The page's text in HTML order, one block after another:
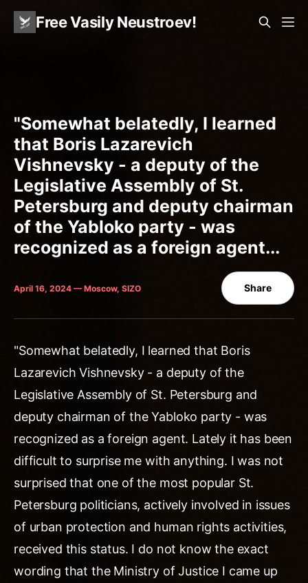
Free Vasily Neustroev!
"Somewhat belatedly, I learned
that Boris Lazarevich
Vishnevsky - a deputy of the
Legislative Assembly of St.
Petersburg and deputy chairman
of the Yabloko party - was
recognized as a foreign agent...
April 16, 2024 — Moscow, SIZO Share
"Somewhat belatedly, I learned that Boris
Lazarevich Vishnevsky - a deputy of the
Legislative Assembly of St. Petersburg and
deputy chairman of the Yabloko party - was
recognized as a foreign agent. Lately it has been
difficult to surprise me with anything. I was not
surprised that one of the most popular St.
Petersburg politicians, actively involved in issues
of urban protection and human rights activities,
received this status. I do not know the exact
wording that the Ministry of Justice I came up